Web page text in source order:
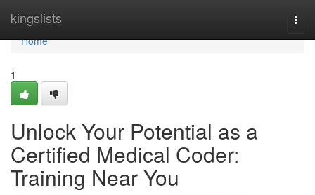
kingslists
Home
Home
1
Unlock Your Potential as a
Certified Medical Coder:
Training Near You